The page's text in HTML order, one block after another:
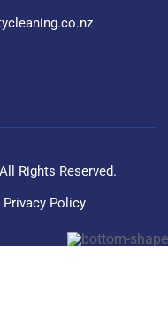
Rights Reserved.
Privacy Policy